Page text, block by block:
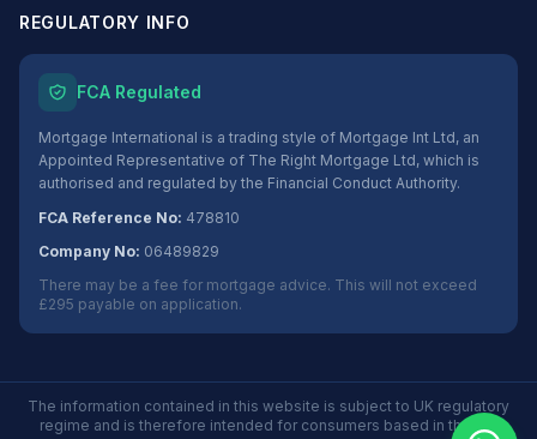
REGULATORY INFO
FCA Regulated
Mortgage International is a trading style of Mortgage Int Ltd, an
Appointed Representative of The Right Mortgage Ltd, which is
authorised and regulated by the Financial Conduct Authority.
FCA Reference No: 478810
Company No: 06489829
There may be a fee for mortgage advice. This will not exceed
£295 payable on application.
The information contained in this website is subject to UK regulatory
regime and is therefore intended for consumers based in the UK.